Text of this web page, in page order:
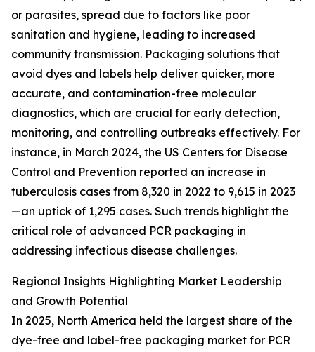
or parasites, spread due to factors like poor
sanitation and hygiene, leading to increased
community transmission. Packaging solutions that
avoid dyes and labels help deliver quicker, more
accurate, and contamination-free molecular
diagnostics, which are crucial for early detection,
monitoring, and controlling outbreaks effectively. For
instance, in March 2024, the US Centers for Disease
Control and Prevention reported an increase in
tuberculosis cases from 8,320 in 2022 to 9,615 in 2023
—an uptick of 1,295 cases. Such trends highlight the
critical role of advanced PCR packaging in
addressing infectious disease challenges.
Regional Insights Highlighting Market Leadership
and Growth Potential
In 2025, North America held the largest share of the
dye-free and label-free packaging market for PCR